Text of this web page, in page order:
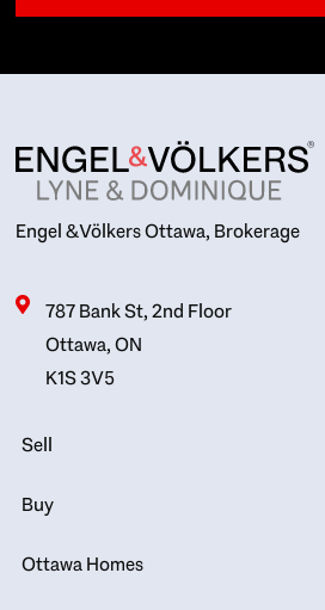
Engel & Völkers Ottawa, Brokerage
787 Bank St, 2nd Floor
Ottawa, ON
K1S 3V5
Sell
Buy
Ottawa Homes